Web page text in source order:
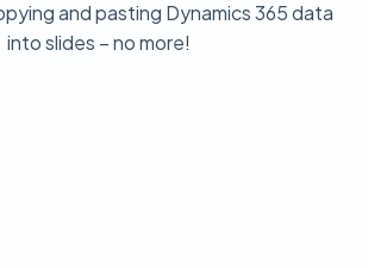
and pasting Dynamics 365 data
into slides – no more!